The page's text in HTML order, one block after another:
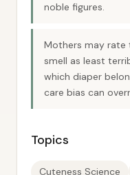
noble figures.
Mothers may rate
smell as least
which diaper
care bias can
Topics
Cuteness Science